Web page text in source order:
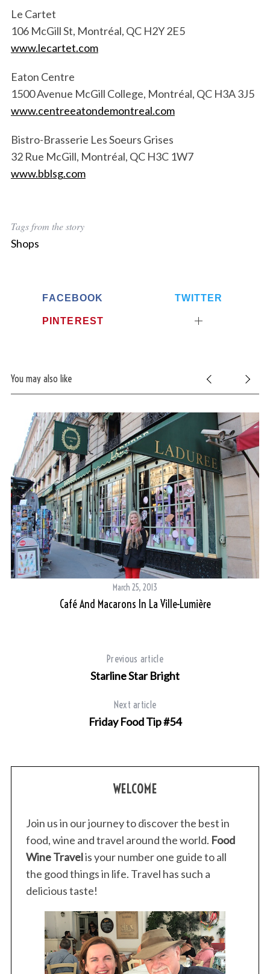
Le Cartet
106 McGill St, Montréal, QC H2Y 2E5
www.lecartet.com
Eaton Centre
1500 Avenue McGill College, Montréal, QC H3A 3J5
www.centreeatondemontreal.com
Bistro-Brasserie Les Soeurs Grises
32 Rue McGill, Montréal, QC H3C 1W7
www.bblsg.com
Tags from the story
Shops
FACEBOOK TWITTER
PINTEREST
You may also like
March 25, 2013
Café And Macarons In La Ville-Lumière
Previous article
Starline Star Bright
Next article
Friday Food Tip #54
WELCOME
Join us in our journey to discover the best in
food, wine and travel around the world. Food
Wine Travelis your number one guide to all
the good things in life. Travel has such a
delicious taste!